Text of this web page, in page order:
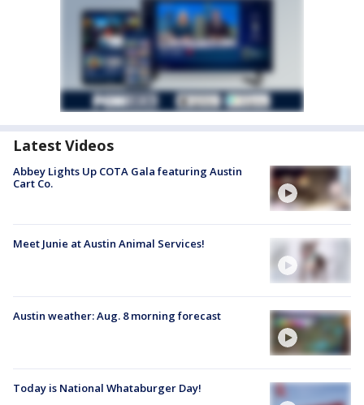
Latest Videos
Abbey Lights Up COTA Gala featuring Austin
Cart Co.
Meet Junie at Austin Animal Services!
Austin weather: Aug. 8 morning forecast
Today is National Whataburger Day!